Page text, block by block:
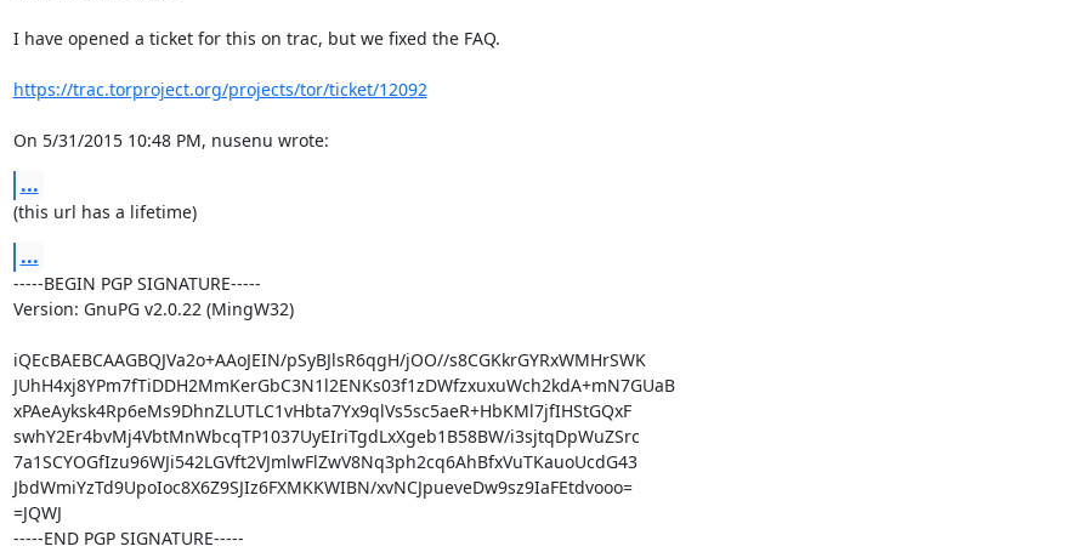
I have opened a ticket for this on trac, but we fixed the FAQ.
https://trac.torproject.org/projects/tor/ticket/12092
On 5/31/2015 10:48 PM, nusenu wrote:
...
(this url has a lifetime)
...
-----BEGIN PGP SIGNATURE-----
Version: GnuPG v2.0.22 (MingW32)
iQEcBAEBCAAGBQJVa2o+AAoJEIN/pSyBJlsR6qgH/jOO//s8CGKkrGYRxWMHrSWK
JUhH4xj8YPm7fTiDDH2MmKerGbC3N1l2ENKs03f1zDWfzxuxuWch2kdA+mN7GUaB
xPAeAyksk4Rp6eMs9DhnZLUTLC1vHbta7Yx9qlVs5sc5aeR+HbKMl7jfIHStGQxF
swhY2Er4bvMj4VbtMnWbcqTP1037UyEIriTgdLxXgeb1B58BW/i3sjtqDpWuZSrc
7a1SCYOGfIzu96WJi542LGVft2VJmlwFlZwV8Nq3ph2cq6AhBfxVuTKauoUcdG43
JbdWmiYzTd9UpoIoc8X6Z9SJIz6FXMKKWIBN/xvNCJpueveDw9sz9IaFEtdvooo=
=JQWJ
-----END PGP SIGNATURE-----